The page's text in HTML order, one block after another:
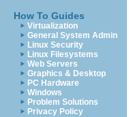
How To Guides
Virtualization
General System Admin
Linux Security
Linux Filesystems
Web Servers
Graphics & Desktop
PC Hardware
Windows
Problem Solutions
Privacy Policy